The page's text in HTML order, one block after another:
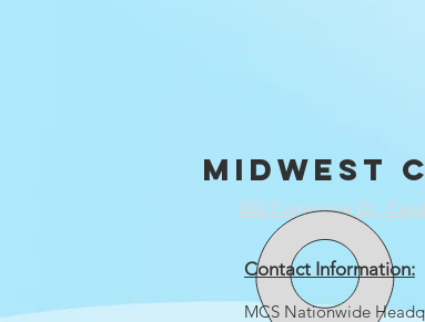
Midwest
332 Commerce Dr.,
Contact Information:
MCS Nationwide